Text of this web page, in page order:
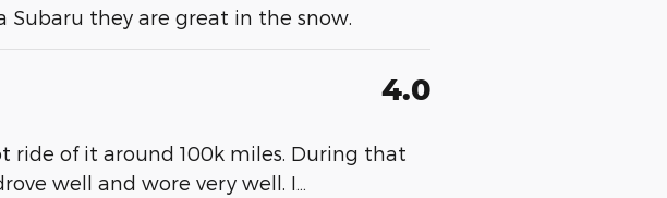
Subaru they are great in the snow.
4.0
ride of it around 100k miles. During that
well and wore very well. I